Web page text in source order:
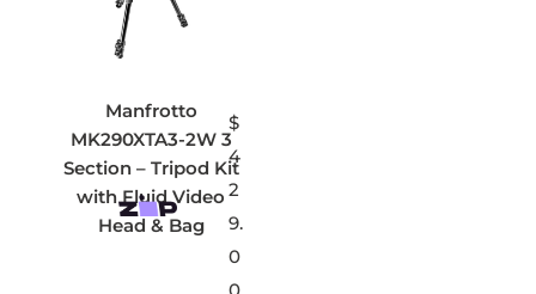
Manfrotto
MK290XTA3-2W 3
Section – Tripod Kit
with Fluid Video
Head & Bag
$
4
2
9.
0
0